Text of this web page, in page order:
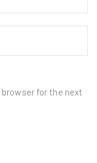
for the next